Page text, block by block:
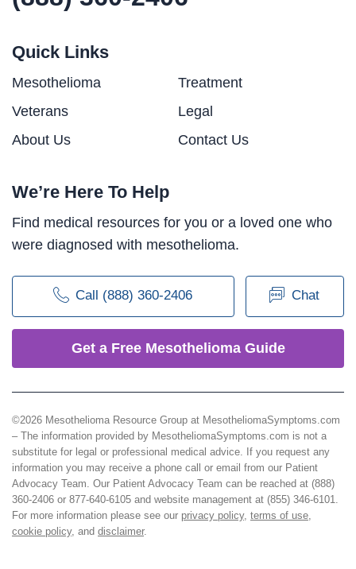
Quick Links
Mesothelioma
Treatment
Veterans
Legal
About Us
Contact Us
We’re Here To Help
Find medical resources for you or a loved one who
were diagnosed with mesothelioma.
Call (888) 360-2406 Chat
Get a Free Mesothelioma Guide
©2026 Mesothelioma Resource Group at MesotheliomaSymptoms.com
– The information provided by MesotheliomaSymptoms.com is not a
substitute for legal or professional medical advice. If you request any
information you may receive a phone call or email from our Patient
Advocacy Team. Our Patient Advocacy Team can be reached at (888)
360-2406 or 877-640-6105 and website management at (855) 346-6101.
For more information please see our privacy policy, terms of use,
cookie policy, and disclaimer.